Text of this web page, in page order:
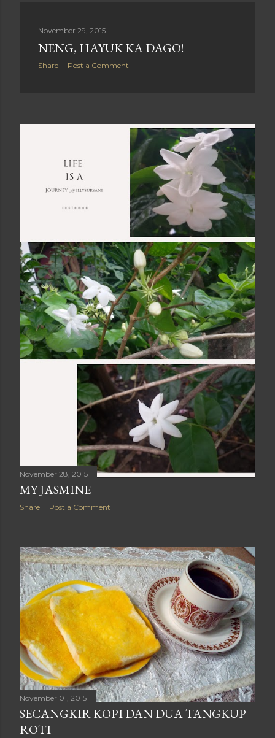
November 29, 2015
NENG, HAYUK KA DAGO!
Share Post a Comment
November 28, 2015
MY JASMINE
Share Post a Comment
November 01, 2015
SECANGKIR KOPI DAN DUA TANGKUP
ROTI